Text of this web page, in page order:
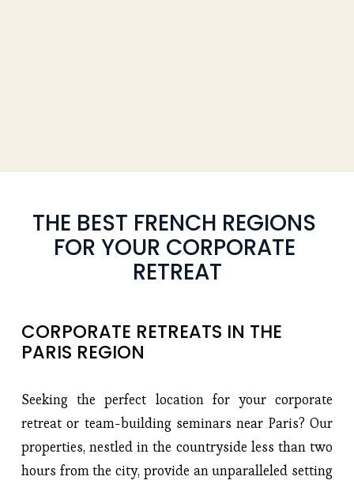
THE BEST FRENCH REGIONS
FOR YOUR CORPORATE
RETREAT
CORPORATE RETREATS IN THE
PARIS REGION
Seeking the perfect location for your corporate
retreat or team-building seminars near Paris? Our
properties, nestled in the countryside less than two
hours from the city, provide an unparalleled setting